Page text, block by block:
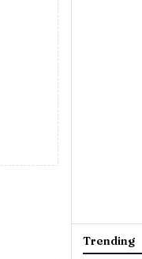
Trending